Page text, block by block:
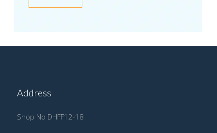
Address
Shop No DHFF12-18